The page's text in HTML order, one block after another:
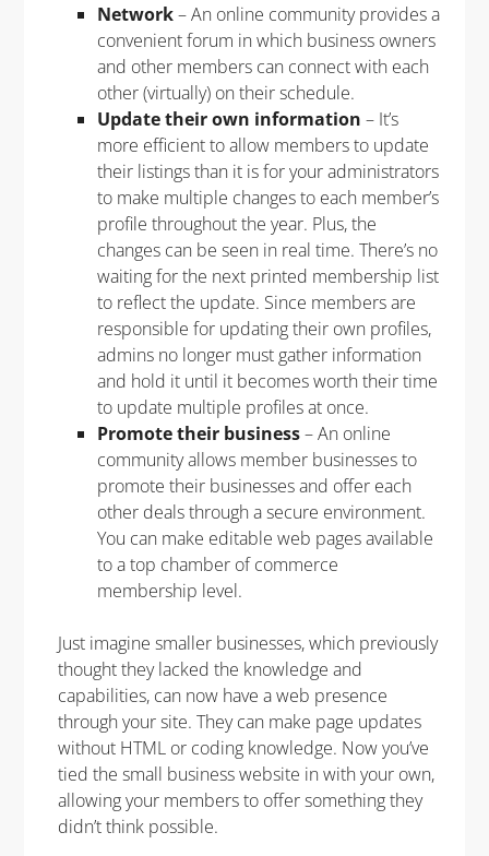
Network– An online community provides a
convenient forum in which business owners
and other members can connect with each
other (virtually) on their schedule.
Update their own information – It’s
more efficient to allow members to update
their listings than it is for your administrators
to make multiple changes to each member’s
profile throughout the year. Plus, the
changes can be seen in real time. There’s no
waiting for the next printed membership list
to reflect the update. Since members are
responsible for updating their own profiles,
admins no longer must gather information
and hold it until it becomes worth their time
to update multiple profiles at once.
Promote their business– An online
community allows member businesses to
promote their businesses and offer each
other deals through a secure environment.
You can make editable web pages available
to a top chamber of commerce
membership level.
Just imagine smaller businesses, which previously
thought they lacked the knowledge and
capabilities, can now have a web presence
through your site. They can make page updates
without HTML or coding knowledge. Now you’ve
tied the small business website in with your own,
allowing your members to offer something they
didn’t think possible.